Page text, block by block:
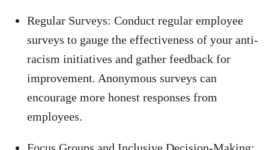
Regular Surveys: Conduct regular employee
surveys to gauge the effectiveness of your anti-
racism initiatives and gather feedback for
improvement. Anonymous surveys can
encourage more honest responses from
employees.